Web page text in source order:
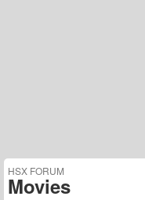
HSX FORUM
Movies